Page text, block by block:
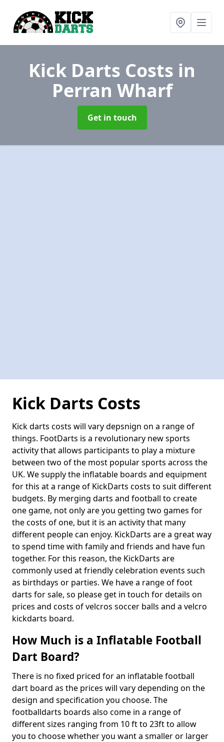
Kick Darts Costs in
Perran Wharf
Get in touch
Kick Darts Costs
Kick darts costs will vary depsnign on a range of
things. FootDarts is a revolutionary new sports
activity that allows participants to play a mixture
between two of the most popular sports across the
UK. We supply the inflatable boards and equipment
for this at a range of KickDarts costs to suit different
budgets. By merging darts and football to create
one game, not only are you getting two games for
the costs of one, but it is an activity that many
different people can enjoy. KickDarts are a great way
to spend time with family and friends and have fun
together. For this reason, the KickDarts are
commonly used at friendly celebration events such
as birthdays or parties. We have a range of foot
darts for sale, so please get in touch for details on
prices and costs of velcros soccer balls and a velcro
kickdarts board.
How Much is a Inflatable Football
Dart Board?
There is no fixed priced for an inflatable football
dart board as the prices will vary depending on the
design and specification you choose. The
footballdarts boards also come in a range of
different sizes ranging from 10 ft to 23ft to allow
you to choose whether you want a smaller or larger